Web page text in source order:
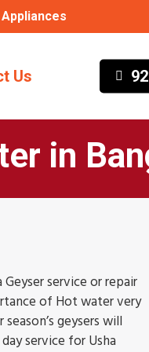
Us
in
service or repair
of Hot water very
geysers will
service for Usha